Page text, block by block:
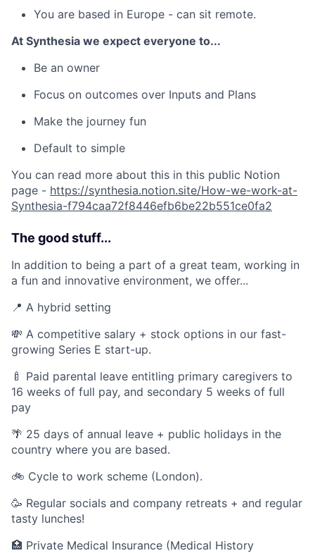
You are based in Europe - can sit remote.
At Synthesia we expect everyone to...
Be an owner
Focus on outcomes over Inputs and Plans
Make the journey fun
Default to simple
You can read more about this in this public Notion
page - https://synthesia.notion.site/How-we-work-at-
Synthesia-f794caa72f8446efb6be22b551ce0fa2
The good stuff...
In addition to being a part of a great team, working in
a fun and innovative environment, we offer...
📍 A hybrid setting
💸 A competitive salary + stock options in our fast-
growing Series E start-up.
🍼 Paid parental leave entitling primary caregivers to
16 weeks of full pay, and secondary 5 weeks of full
pay
🌴 25 days of annual leave + public holidays in the
country where you are based.
🚲 Cycle to work scheme (London).
🥳 Regular socials and company retreats + and regular
tasty lunches!
🏥 Private Medical Insurance (Medical History